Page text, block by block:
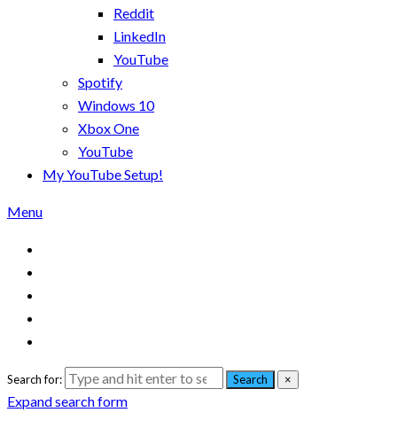
Reddit
LinkedIn
YouTube
Spotify
Windows 10
Xbox One
YouTube
My YouTube Setup!
Menu
Search for: Search ×
Expand search form